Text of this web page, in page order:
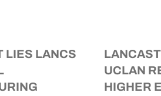
LIES LANCS
UCLAN
HIGHER